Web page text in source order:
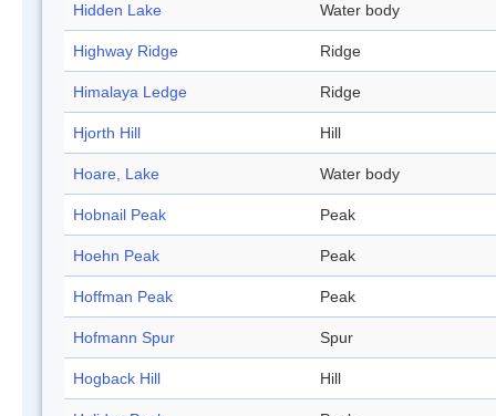
Hidden Lake Water body
Highway Ridge Ridge
Himalaya Ledge Ridge
Hjorth Hill Hill
Hoare, Lake Water body
Hobnail Peak Peak
Hoehn Peak Peak
Hoffman Peak Peak
Hofmann Spur Spur
Hogback Hill Hill